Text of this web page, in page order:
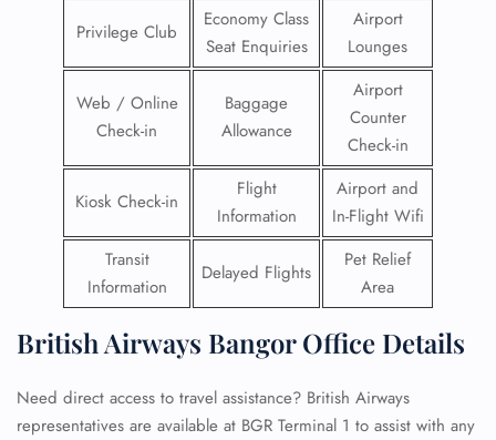
Privilege Club
Economy Class
Seat Enquiries
Airport
Lounges
Web / Online
Check-in
Baggage
Allowance
Airport
Counter
Check-in
Kiosk Check-in
Flight
Information
Airport and
In-Flight Wifi
Transit
Information
Delayed Flights
Pet Relief
Area
British Airways Bangor Office Details
Need direct access to travel assistance? British Airways
representatives are available at BGR Terminal 1 to assist with any